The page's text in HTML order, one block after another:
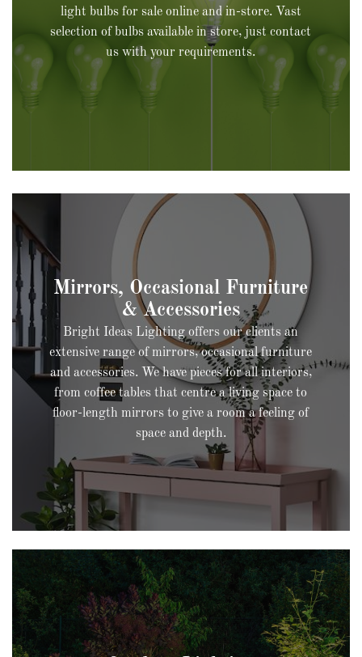
light bulbs for sale online and in-store. Vast
selection of bulbs available in store, just contact
us with your requirements.
Bright Ideas Lighting offers our clients an
extensive range of mirrors, occasional furniture
and accessories. We have pieces for all interiors,
from coffee tables that centre a living space to
floor-length mirrors to give a room a feeling of
space and depth.